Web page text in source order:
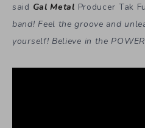
said Gal Metal Producer Tak
band! Feel the groove and
yourself! Believe in the